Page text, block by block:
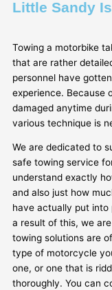
Little Sandy
Towing a motorbike
that are rather
personnel have
experience. Because
damaged anytime
various technique is
We are dedicated to
safe towing service
understand exactly
and also just how
have actually put into
a result of this, we
towing solutions are
type of motorcycle
one, or one that is
thoroughly. You can